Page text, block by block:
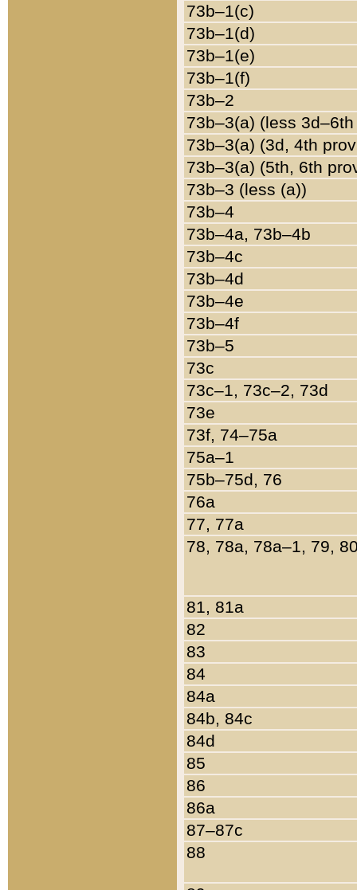
73b–1(c)
73b–1(d)
73b–1(e)
73b–1(f)
73b–2
73b–3(a) (less
73b–3(a) (3d, 4th
73b–3(a) (5th, 6th
73b–3 (less (a))
73b–4
73b–4a, 73b–4b
73b–4c
73b–4d
73b–4e
73b–4f
73b–5
73c
73c–1, 73c–2, 73d
73e
73f, 74–75a
75a–1
75b–75d, 76
76a
77, 77a
78, 78a, 78a–1, 79,
81, 81a
82
83
84
84a
84b, 84c
84d
85
86
86a
87–87c
88